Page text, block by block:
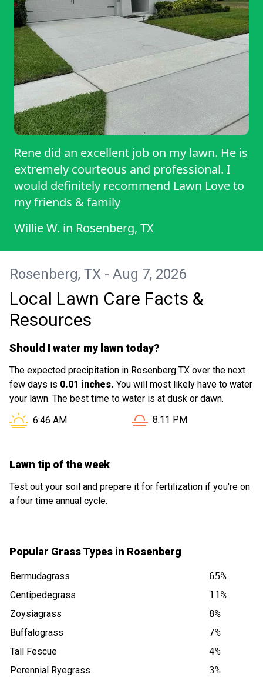
Rene did an excellent job on my lawn. He is
extremely courteous and professional. I
would definitely recommend Lawn Love to
my friends & family
Willie W. in Rosenberg, TX
Rosenberg, TX - Aug 7, 2026
Local Lawn Care Facts &
Resources
Should I water my lawn today?
The expected precipitation in Rosenberg TX over the next
few days is 0.01 inches. You will most likely have to water
your lawn. The best time to water is at dusk or dawn.
Sunrise in Rosenberg TX is at
6:46 AM Sunset in Rosenberg TX is
8:11 PM
Lawn tip of the week
Test out your soil and prepare it for fertilization if you're on
a four time annual cycle.
Popular Grass Types in Rosenberg
Bermudagrass
65%
Centipedegrass
11%
Zoysiagrass
8%
Buffalograss
7%
Tall Fescue
4%
Perennial Ryegrass
3%